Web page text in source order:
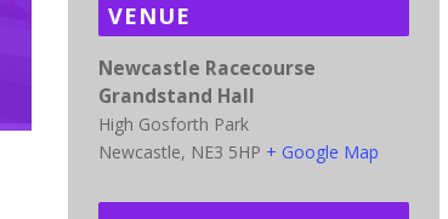
VENUE
Newcastle Racecourse
Grandstand Hall
High Gosforth Park
Newcastle, NE3 5HP + Google Map